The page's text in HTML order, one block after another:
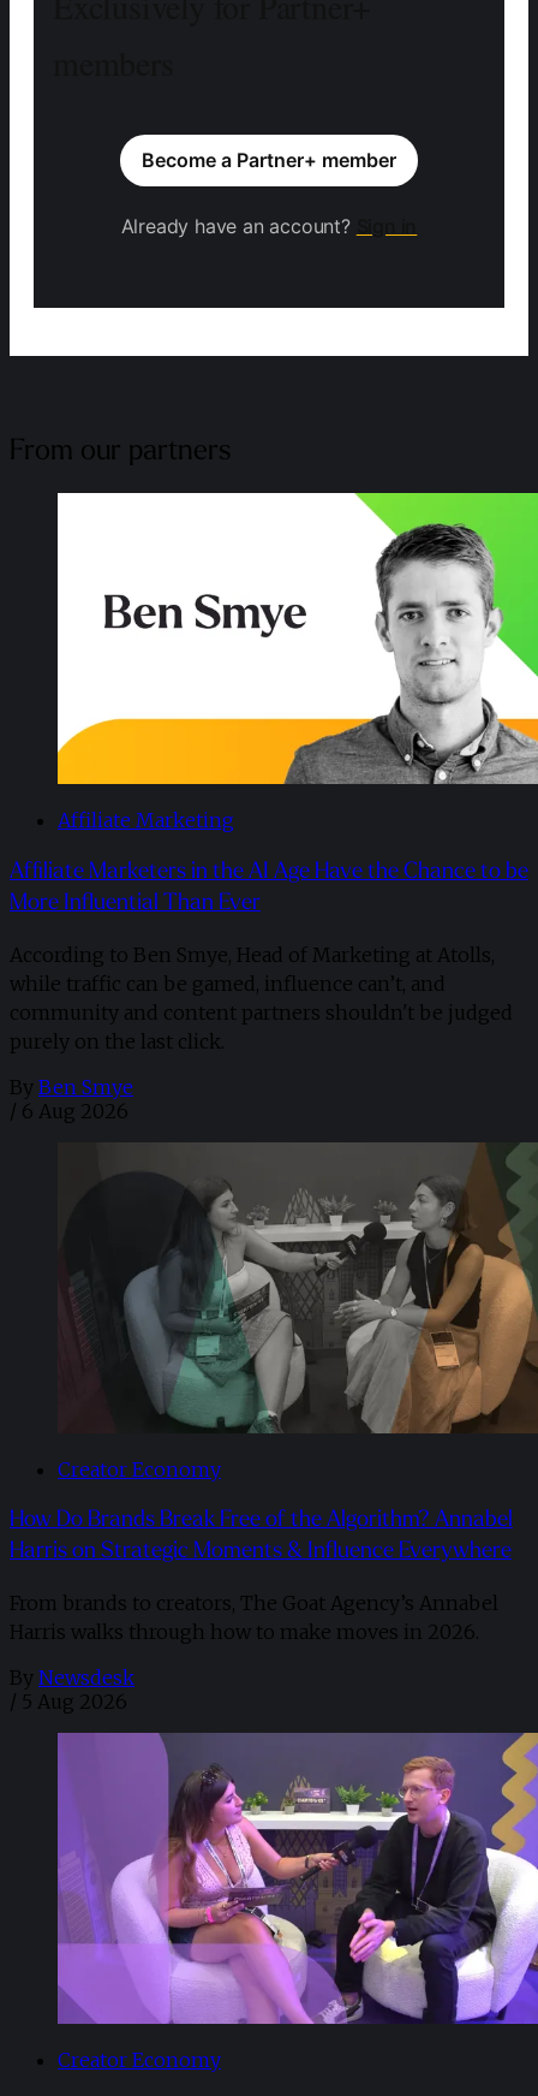
Become a Partner+ member
Already have an account?
From our partners
Affiliate Marketing
Affiliate Marketers in the AI Age Have the Chance to be
More Influential Than Ever
According to Ben Smye, Head of Marketing at Atolls,
while traffic can be gamed, influence can’t, and
community and content partners shouldn't be judged
purely on the last click.
By Ben Smye
/ 6 Aug 2026
Creator Economy
How Do Brands Break Free of the Algorithm? Annabel
Harris on Strategic Moments & Influence Everywhere
From brands to creators, The Goat Agency’s Annabel
Harris walks through how to make moves in 2026. ​
By Newsdesk
/ 5 Aug 2026
Creator Economy